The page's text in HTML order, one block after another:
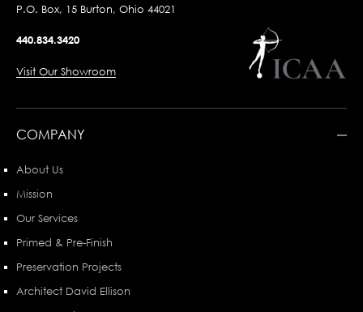
P.O. Box, 15 Burton, Ohio 44021
440.834.3420
Visit Our Showroom
COMPANY
About Us
Mission
Our Services
Primed & Pre-Finish
Preservation Projects
Architect David Ellison